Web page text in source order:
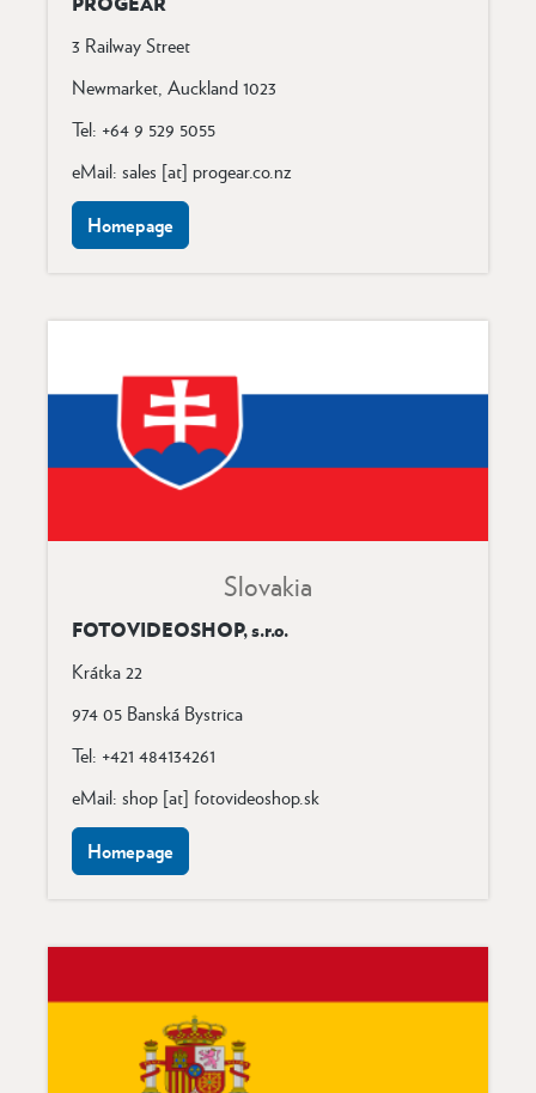
3 Railway Street
Newmarket, Auckland 1023
Tel: +64 9 529 5055
eMail: sales [at] progear.co.nz
Homepage
Slovakia
FOTOVIDEOSHOP, s.r.o.
Krátka 22
974 05 Banská Bystrica
Tel: +421 484134261
eMail: shop [at] fotovideoshop.sk
Homepage